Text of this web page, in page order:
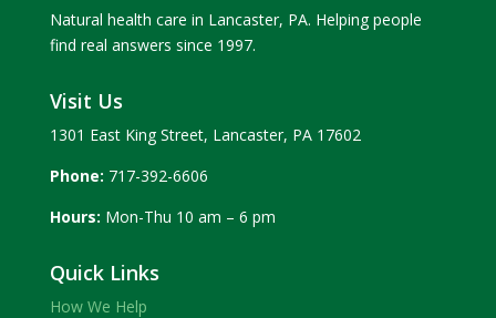
Natural health care in Lancaster, PA. Helping people
find real answers since 1997.
Visit Us
1301 East King Street, Lancaster, PA 17602
Phone: 717-392-6606
Hours: Mon-Thu 10 am – 6 pm
Quick Links
How We Help